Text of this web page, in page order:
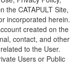
the CATAPULT Site,
incorporated herein.
created on the
contact, and other
to the User.
Users or Public